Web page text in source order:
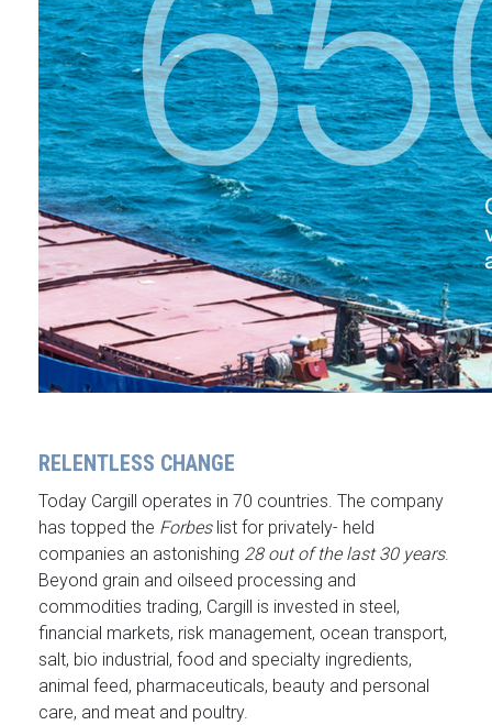
RELENTLESS CHANGE
Today Cargill operates in 70 countries. The company
has topped the Forbes list for privately- held
companies an astonishing 28 out of the last 30 years.
Beyond grain and oilseed processing and
commodities trading, Cargill is invested in steel,
financial markets, risk management, ocean transport,
salt, bio industrial, food and specialty ingredients,
animal feed, pharmaceuticals, beauty and personal
care, and meat and poultry.